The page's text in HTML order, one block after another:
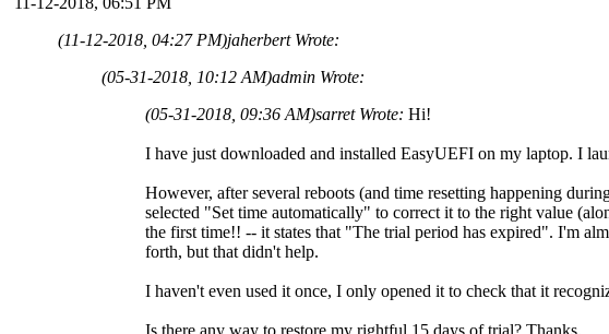
(11-12-2018, 04:27 PM)jaherbert Wrote:
(05-31-2018, 10:12 AM)admin Wrote:
(05-31-2018, 09:36 AM)sarret Wrote: Hi!
I have just downloaded and installed EasyUEFI on my laptop. I
However, after several reboots (and time resetting happening
selected "Set time automatically" to correct it to the right value
the first time!! -- it states that "The trial period has expired". I'm
forth, but that didn't help.
I haven't even used it once, I only opened it to check that it
Is there any way to restore my rightful 15 days of trial? Thanks.